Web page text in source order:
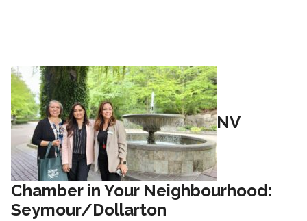
NV
Chamber in Your Neighbourhood:
Seymour/Dollarton